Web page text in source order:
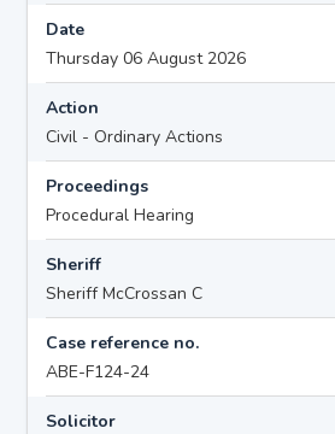
Date
Thursday 06 August 2026
Action
Civil - Ordinary Actions
Proceedings
Procedural Hearing
Sheriff
Sheriff McCrossan C
Case reference no.
ABE-F124-24
Solicitor